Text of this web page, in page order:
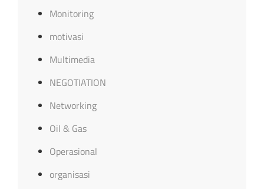
Monitoring
motivasi
Multimedia
NEGOTIATION
Networking
Oil & Gas
Operasional
organisasi